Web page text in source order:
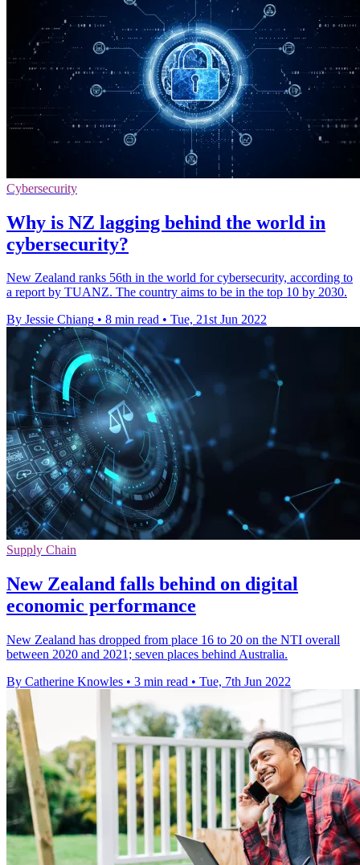
Cybersecurity
Why is NZ lagging behind the world in
cybersecurity?
New Zealand ranks 56th in the world for cybersecurity, according to
a report by TUANZ. The country aims to be in the top 10 by 2030.
By Jessie Chiang • 8 min read • Tue, 21st Jun 2022
Supply Chain
New Zealand falls behind on digital
economic performance
New Zealand has dropped from place 16 to 20 on the NTI overall
between 2020 and 2021; seven places behind Australia.
By Catherine Knowles • 3 min read • Tue, 7th Jun 2022